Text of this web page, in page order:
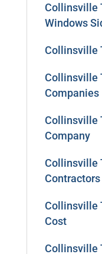
Collinsville
Windows
Collinsville
Collinsville
Companies
Collinsville
Company
Collinsville
Contractors
Collinsville
Cost
Collinsville